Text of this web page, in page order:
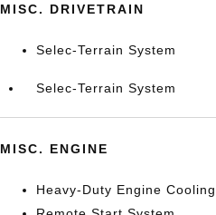
MISC. DRIVETRAIN
Selec-Terrain System
Selec-Terrain System
MISC. ENGINE
Heavy-Duty Engine Cooling